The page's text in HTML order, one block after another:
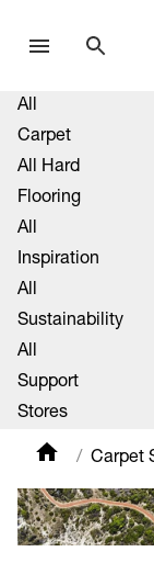
All
Carpet
All Hard
Flooring
All
Inspiration
All
Sustainability
All
Support
Stores
Carpet